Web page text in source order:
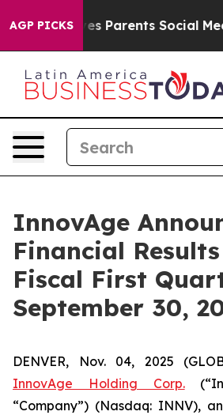
AGP PICKS
Parents Social Media Controls
InnovAge
Financial
Fiscal First
September 30,
DENVER, Nov. 04, 2025
InnovAge Holding Corp.
“Company”) (Nasdaq: INNV),